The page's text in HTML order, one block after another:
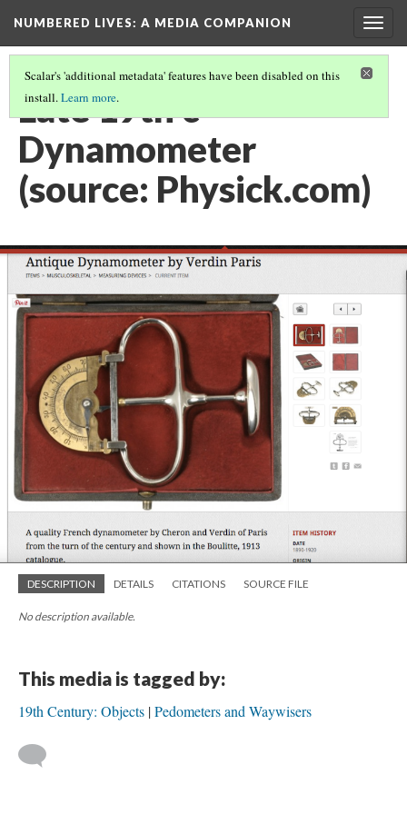
NUMBERED LIVES: A MEDIA COMPANION
Scalar's 'additional metadata' features have been disabled on this
install.Learn more.
Late 19th c
Dynamometer
(source: Physick.com)
DESCRIPTION DETAILS CITATIONS SOURCE FILE
No description available.
This media is tagged by:
19th Century: Objects Pedometers and Waywisers